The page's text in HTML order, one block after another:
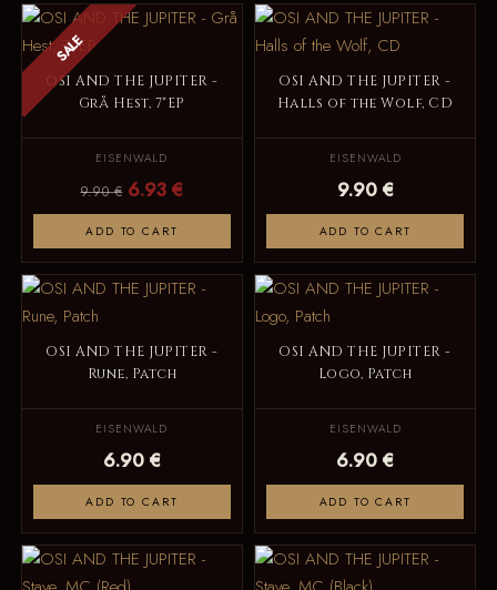
SALE
OSI AND THE JUPITER -
Grå Hest, 7"EP
EISENWALD
9.90 € 6.93 €
ADD TO CART
OSI AND THE JUPITER -
Halls of the Wolf, CD
EISENWALD
9.90 €
ADD TO CART
OSI AND THE JUPITER -
Rune, Patch
EISENWALD
6.90 €
ADD TO CART
OSI AND THE JUPITER -
Logo, Patch
EISENWALD
6.90 €
ADD TO CART